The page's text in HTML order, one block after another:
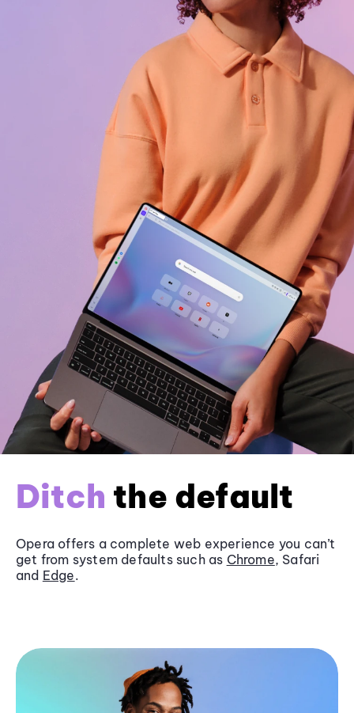
Ditch the default
Opera offers a complete web experience you can’t
get from system defaults such as Chrome, Safari
and Edge.